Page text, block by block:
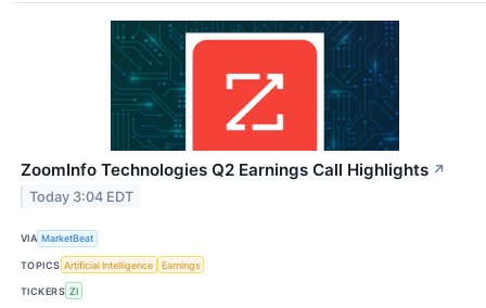
ZoomInfo Technologies Q2 Earnings Call Highlights ↗
Today 3:04 EDT
VIA MarketBeat
TOPICS Artificial Intelligence Earnings
TICKERS ZI